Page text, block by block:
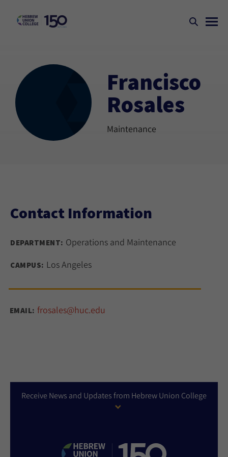
Francisco
Rosales
Maintenance
Contact Information
DEPARTMENT: Operations and Maintenance
CAMPUS: Los Angeles
EMAIL: frosales@huc.edu
Receive News and Updates from Hebrew Union College